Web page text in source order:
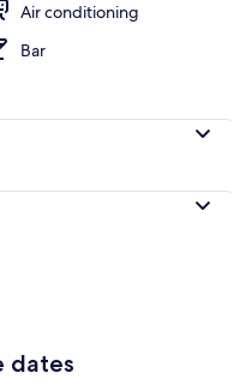
Air conditioning
Bar
dates